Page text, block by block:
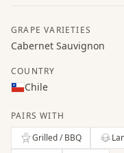
GRAPE VARIETIES
Cabernet Sauvignon
COUNTRY
Chile
PAIRS WITH
Grilled / BBQ